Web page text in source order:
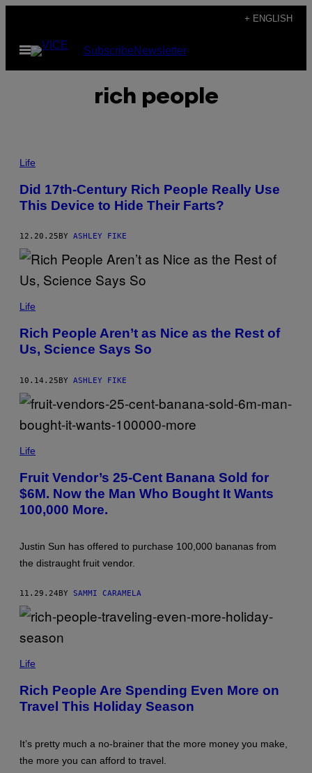
content
+ ENGLISH
Open
Menu
SubscribeNewsletter
rich people
H
O
:
D
N
A
1
8
0
G
E
T
I
M
A
E
S
Life
Did 17th-Century Rich People Really Use
This Device to Hide Their Farts?
12.20.25 BY ASHLEY FIKE
A
F
O
C
H
M
A
/
E
T
T
Y
I
G
S
Life
Rich People Aren’t as Nice as the Rest of
Us, Science Says So
10.14.25BY ASHLEY FIKE
P
T
O
B
Y
T
R
R
K
S
A
P
V
A
G
E
Y
M
Life
Fruit Vendor’s 25-Cent Banana Sold for
$6M. Now the Man Who Bought It Wants
100,000 More.
Justin Sun has offered to purchase 100,000 bananas from
the distraught fruit vendor.
11.29.24 BY SAMMI CARAMELA
P
T
O
I
S
I
Life
Rich People Are Spending Even More on
Travel This Holiday Season
It’s pretty much a no-brainer that the more money you make,
the more you can afford to travel.